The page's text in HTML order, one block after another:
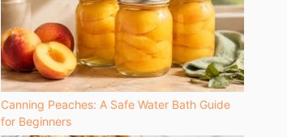
Canning Peaches: A Safe Water Bath Guide
for Beginners